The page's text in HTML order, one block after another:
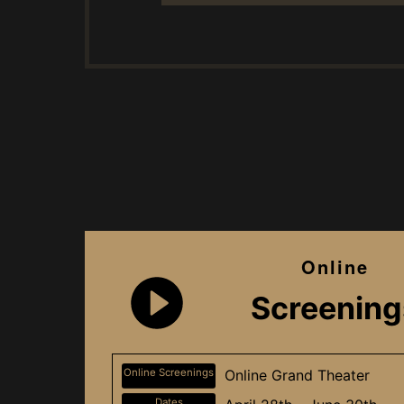
Online
Online Screenings Online Grand Theater